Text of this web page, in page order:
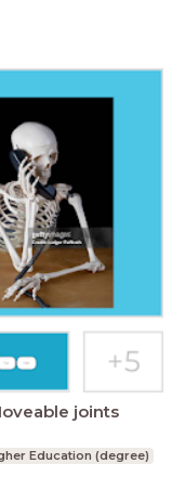
joints
Education (degree)